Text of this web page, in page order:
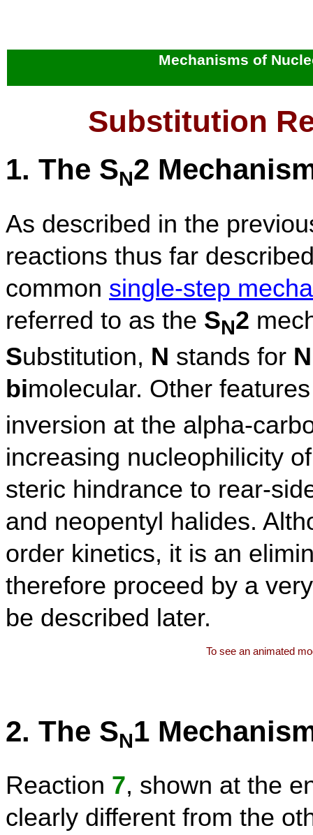
Mechanisms of
Substitution
1. The SN2
As described in the
reactions thus far
common single-step
referred to as the SN2
Substitution, N stands for N
bimolecular. Other
inversion at the alpha-
increasing nucleophilicity
steric hindrance to rear-
and neopentyl halides.
order kinetics, it is an
therefore proceed by a
be described later.
To see an animated
2. The SN1
Reaction 7, shown at the
clearly different from the